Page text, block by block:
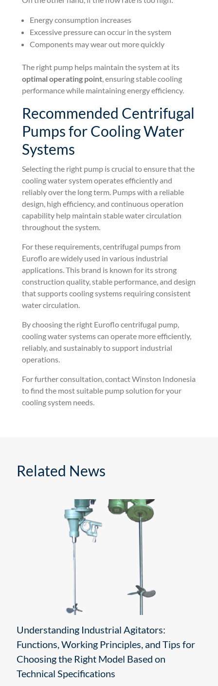
Energy consumption increases
Excessive pressure can occur in the system
Components may wear out more quickly
The right pump helps maintain the system at its
optimal operating point, ensuring stable cooling
performance while maintaining energy efficiency.
Recommended Centrifugal
Pumps for Cooling Water
Systems
Selecting the right pump is crucial to ensure that the
cooling water system operates efficiently and
reliably over the long term. Pumps with a reliable
design, high efficiency, and continuous operation
capability help maintain stable water circulation
throughout the system.
For these requirements, centrifugal pumps from
Euroflo are widely used in various industrial
applications. This brand is known for its strong
construction quality, stable performance, and design
that supports cooling systems requiring consistent
water circulation.
By choosing the right Euroflo centrifugal pump,
cooling water systems can operate more efficiently,
reliably, and sustainably to support industrial
operations.
For further consultation, contact Winston Indonesia
to find the most suitable pump solution for your
cooling system needs.
Related News
Understanding Industrial Agitators:
Functions, Working Principles, and Tips for
Choosing the Right Model Based on
Technical Specifications